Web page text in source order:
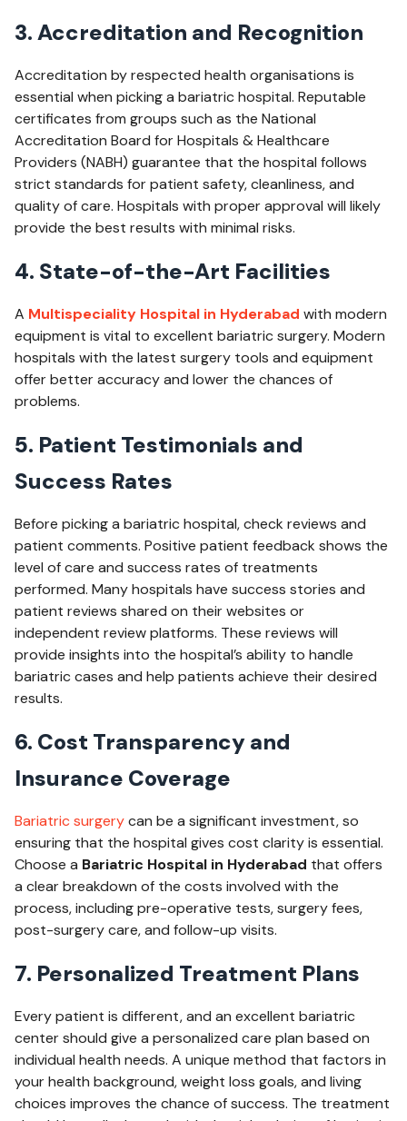
3. Accreditation and Recognition
Accreditation by respected health organisations is
essential when picking a bariatric hospital. Reputable
certificates from groups such as the National
Accreditation Board for Hospitals & Healthcare
Providers (NABH) guarantee that the hospital follows
strict standards for patient safety, cleanliness, and
quality of care. Hospitals with proper approval will likely
provide the best results with minimal risks.
4. State-of-the-Art Facilities
A Multispeciality Hospital in Hyderabad with modern
equipment is vital to excellent bariatric surgery. Modern
hospitals with the latest surgery tools and equipment
offer better accuracy and lower the chances of
problems.
5. Patient Testimonials and
Success Rates
Before picking a bariatric hospital, check reviews and
patient comments. Positive patient feedback shows the
level of care and success rates of treatments
performed. Many hospitals have success stories and
patient reviews shared on their websites or
independent review platforms. These reviews will
provide insights into the hospital’s ability to handle
bariatric cases and help patients achieve their desired
results.
6. Cost Transparency and
Insurance Coverage
Bariatric surgerycan be a significant investment, so
ensuring that the hospital gives cost clarity is essential.
Choose a Bariatric Hospital in Hyderabad that offers
a clear breakdown of the costs involved with the
process, including pre-operative tests, surgery fees,
post-surgery care, and follow-up visits.
7. Personalized Treatment Plans
Every patient is different, and an excellent bariatric
center should give a personalized care plan based on
individual health needs. A unique method that factors in
your health background, weight loss goals, and living
choices improves the chance of success. The treatment